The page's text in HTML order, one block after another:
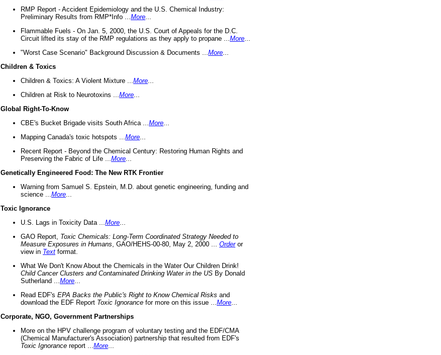
RMP Report - Accident Epidemiology and the U.S. Chemical Industry:
Preliminary Results from RMP*Info ... More
Flammable Fuels - On Jan. 5, 2000, the U.S. Court of Appeals for the D.C.
Circuit lifted its stay of the RMP regulations as they apply to propane ... More
"Worst Case Scenario" Background Discussion & Documents ... More
Children & Toxics
Children & Toxics: A Violent Mixture ... More
Children at Risk to Neurotoxins ... More
Global Right-To-Know
CBE's Bucket Brigade visits South Africa ... More
Mapping Canada's toxic hotspots ... More
Recent Report - Beyond the Chemical Century: Restoring Human Rights and
Preserving the Fabric of Life ... More
Genetically Engineered Food: The New RTK Frontier
Warning from Samuel S. Epstein, M.D. about genetic engineering, funding and
science ... More
Toxic Ignorance
U.S. Lags in Toxicity Data ... More
GAO Report, Toxic Chemicals: Long-Term Coordinated Strategy Needed to
Measure Exposures in Humans , GAO/HEHS-00-80, May 2, 2000 ... Orderor
view in Text format.
What We Don't Know About the Chemicals in the Water Our Children Drink!
Child Cancer Clusters and Contaminated Drinking Water in the US By Donald
Sutherland ... More
Read EDF's EPA Backs the Public's Right to Know Chemical Risks and
download the EDF Report Toxic Ignorance for more on this issue ... More
Corporate, NGO, Government Partnerships
More on the HPV challenge program of voluntary testing and the EDF/CMA
(Chemical Manufacturer's Association) partnership that resulted from EDF's
Toxic Ignorance report ... More